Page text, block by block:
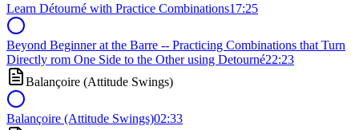
Learn Détourné with Practice Combinations17:25
Beyond Beginner at the Barre -- Practicing Combinations that Turn
Directly rom One Side to the Other using Detourné22:23
Balançoire (Attitude Swings)
Balançoire (Attitude Swings)02:33